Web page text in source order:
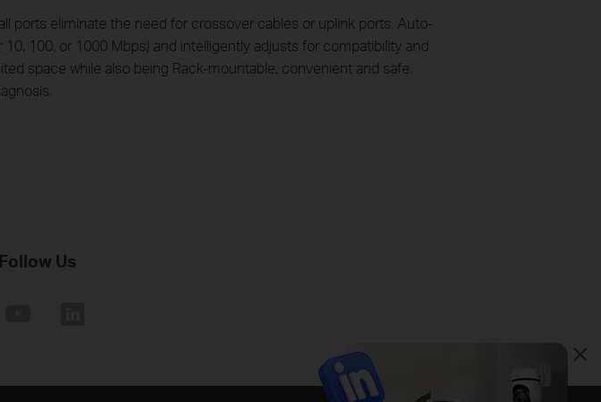
ports eliminate the need for crossover cables or uplink ports. Auto-
100, or 1000 Mbps) and intelligently adjusts for compatibility and
space while also being Rack-mountable, convenient and safe.
Follow Us